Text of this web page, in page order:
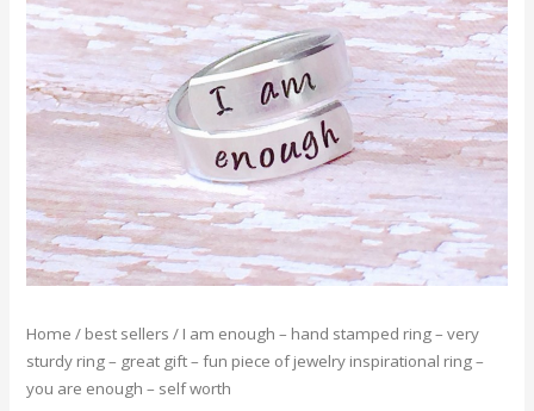
Home / best sellers / I am enough – hand stamped ring – very
sturdy ring – great gift – fun piece of jewelry inspirational ring –
you are enough – self worth
-
hand
stamped
ring
-
very
sturdy
ring
-
great
gift
fun
piece
of